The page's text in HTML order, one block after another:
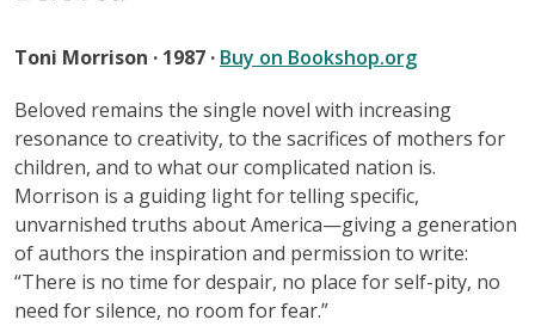
Toni Morrison · 1987 · Buy on Bookshop.org
Beloved remains the single novel with increasing
resonance to creativity, to the sacrifices of mothers for
children, and to what our complicated nation is.
Morrison is a guiding light for telling specific,
unvarnished truths about America—giving a generation
of authors the inspiration and permission to write:
“There is no time for despair, no place for self-pity, no
need for silence, no room for fear.”